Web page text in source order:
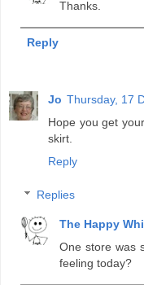
Thanks.
Reply
Jo Thursday, 17
Hope you get
skirt.
Reply
Replies
The Happy
One store was
feeling today?